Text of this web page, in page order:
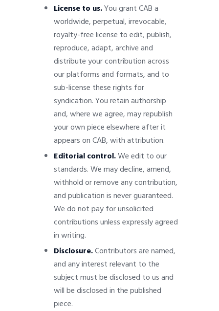
License to us.You grant CAB a
worldwide, perpetual, irrevocable,
royalty-free license to edit, publish,
reproduce, adapt, archive and
distribute your contribution across
our platforms and formats, and to
sub-license these rights for
syndication. You retain authorship
and, where we agree, may republish
your own piece elsewhere after it
appears on CAB, with attribution.
Editorial control.We edit to our
standards. We may decline, amend,
withhold or remove any contribution,
and publication is never guaranteed.
We do not pay for unsolicited
contributions unless expressly agreed
in writing.
Disclosure.Contributors are named,
and any interest relevant to the
subject must be disclosed to us and
will be disclosed in the published
piece.